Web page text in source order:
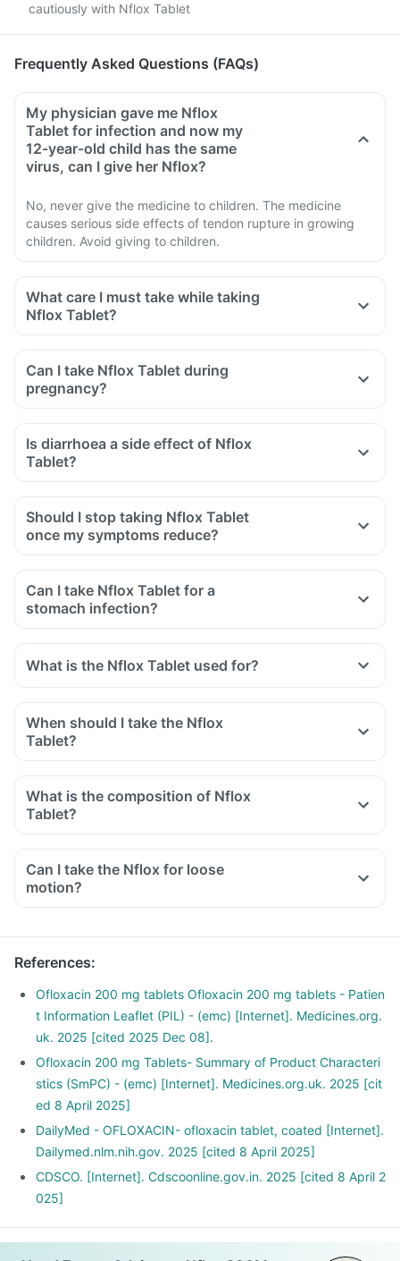
cautiously with Nflox Tablet
Frequently Asked Questions (FAQs)
My physician gave me Nflox
Tablet for infection and now my
12-year-old child has the same
virus, can I give her Nflox?
No, never give the medicine to children. The medicine
causes serious side effects of tendon rupture in growing
children. Avoid giving to children.
What care I must take while taking
Nflox Tablet?
Avoid taking medicine to stop diarrhoea if you develop
medicine and inform the doctor immediately.
Avoid going out in the sun. Cover the body or use sunscreen
(SPF 30 or 40) to prevent sunburn.
Inform the doctor if you experience redness, itching, rash,
swelling after exposure to the sun.
Can I take Nflox Tablet during
pregnancy?
Is diarrhoea a side effect of Nflox
Tablet?
Yes, you may experience diarrhoea after taking Nflox Tablet
It affects the normal bacterial flora of the gut along with
harmful bacteria.
In case of severe diarrhoea, reach out to the doctor.
Should I stop taking Nflox Tablet
once my symptoms reduce?
Can I take Nflox Tablet for a
stomach infection?
What is the Nflox Tablet used for?
When should I take the Nflox
Tablet?
What is the composition of Nflox
Tablet?
Can I take the Nflox for loose
motion?
References:
Ofloxacin 200 mg tablets Ofloxacin 200 mg tablets - Patien
t Information Leaflet (PIL) - (emc) [Internet]. Medicines.org.
uk. 2025 [cited 2025 Dec 08].
Ofloxacin 200 mg Tablets- Summary of Product Characteri
stics (SmPC) - (emc) [Internet]. Medicines.org.uk. 2025 [cit
ed 8 April 2025]
DailyMed - OFLOXACIN- ofloxacin tablet, coated [Internet].
Dailymed.nlm.nih.gov. 2025 [cited 8 April 2025]
CDSCO. [Internet]. Cdscoonline.gov.in. 2025 [cited 8 April 2
025]